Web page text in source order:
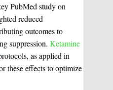
PubMed study on
reduced
outcomes to
suppression.Ketamine
as applied in
these effects to optimize